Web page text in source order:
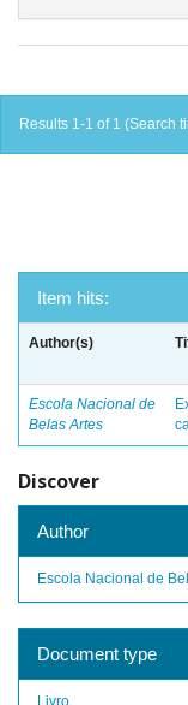
Results 1-1 of 1 (Search
Item hits:
Author(s)
Escola Nacional de
Belas Artes
Discover
Author
Escola Nacional de
Document type
Livro